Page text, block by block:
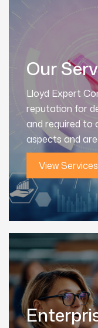
Our
Lloyd Expert
reputation for
and required to
aspects and
View Services